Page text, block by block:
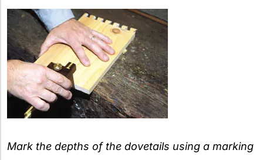
Mark the depths of the dovetails using a marking